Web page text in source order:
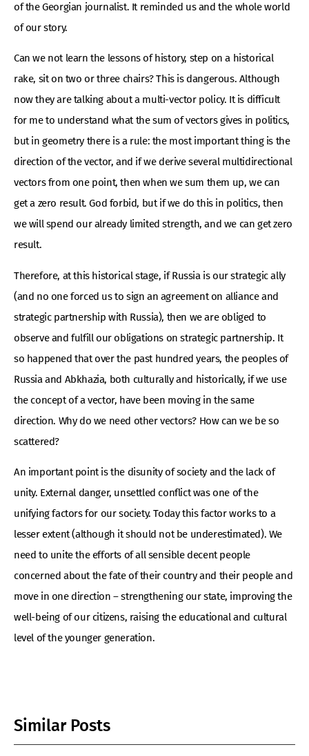
of the Georgian journalist. It reminded us and the whole world
of our story.
Can we not learn the lessons of history, step on a historical
rake, sit on two or three chairs? This is dangerous. Although
now they are talking about a multi-vector policy. It is difficult
for me to understand what the sum of vectors gives in politics,
but in geometry there is a rule: the most important thing is the
direction of the vector, and if we derive several multidirectional
vectors from one point, then when we sum them up, we can
get a zero result. God forbid, but if we do this in politics, then
we will spend our already limited strength, and we can get zero
result.
Therefore, at this historical stage, if Russia is our strategic ally
(and no one forced us to sign an agreement on alliance and
strategic partnership with Russia), then we are obliged to
observe and fulfill our obligations on strategic partnership. It
so happened that over the past hundred years, the peoples of
Russia and Abkhazia, both culturally and historically, if we use
the concept of a vector, have been moving in the same
direction. Why do we need other vectors? How can we be so
scattered?
An important point is the disunity of society and the lack of
unity. External danger, unsettled conflict was one of the
unifying factors for our society. Today this factor works to a
lesser extent (although it should not be underestimated). We
need to unite the efforts of all sensible decent people
concerned about the fate of their country and their people and
move in one direction – strengthening our state, improving the
well-being of our citizens, raising the educational and cultural
level of the younger generation.
Similar Posts